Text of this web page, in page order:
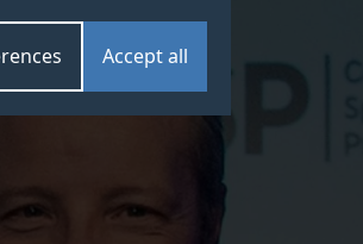
Accept all